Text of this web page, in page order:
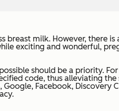
breast milk. However, there
exciting and wonderful,
should be a priority.
code, thus alleviating
, Google, Facebook, Discovery